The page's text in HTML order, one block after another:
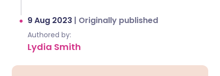
9 Aug 2023 | Originally published
Authored by:
Lydia Smith